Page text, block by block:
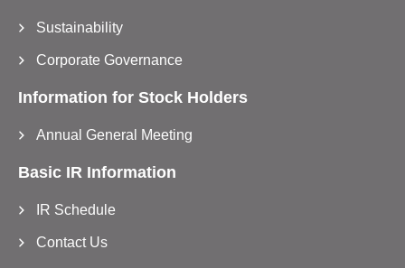
Sustainability
Corporate Governance
Information for Stock Holders
Annual General Meeting
Basic IR Information
IR Schedule
Contact Us